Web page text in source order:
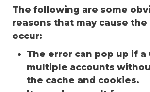
The following are some
reasons that may cause
occur:
The error can pop up if a
multiple accounts
the cache and cookies.